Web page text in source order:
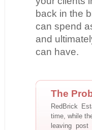
back in the
can spend
and
can have.
The
RedBrick
time, while
leaving